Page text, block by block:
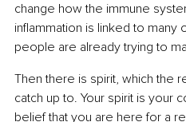
change how the immune
inflammation is linked to many
people are already trying to
Then there is spirit, which the
catch up to. Your spirit is your
belief that you are here for a